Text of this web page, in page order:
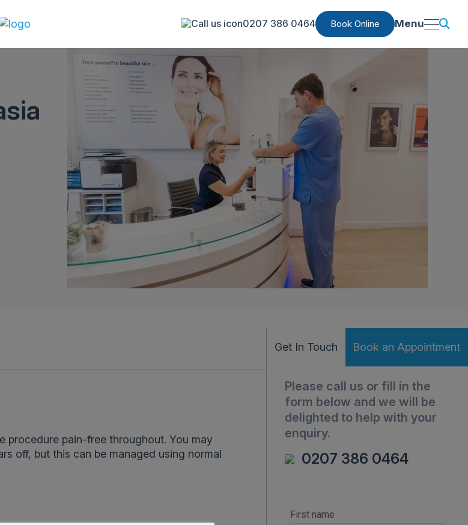
0207 386 0464 Book Online Menu
Get In Touch Book an Appointment
Please call us or fill in the
form below and we will be
delighted to help with your
enquiry.
0207 386 0464
procedure pain-free throughout. You may
off, but this can be managed using normal